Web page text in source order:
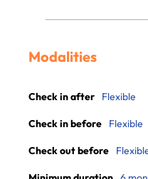
Modalities
Check in after Flexible
Check in before Flexible
Check out before